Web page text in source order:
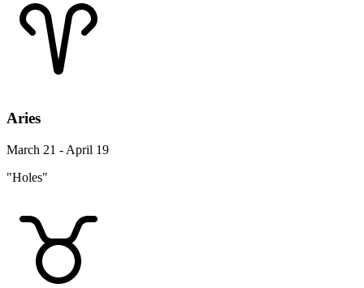
Aries
March 21 - April 19
"Holes"